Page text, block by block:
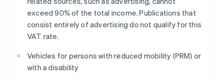
exceed 90% of the total income. Publications that
consist entirely of advertising do not qualify for this
VAT rate.
Vehicles for persons with reduced mobility (PRM) or
with a disability